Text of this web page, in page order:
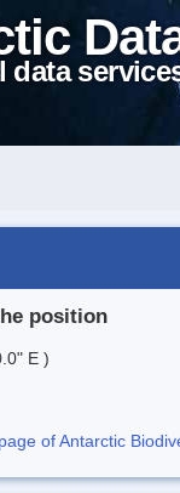
data
position
E )
of Antarctic